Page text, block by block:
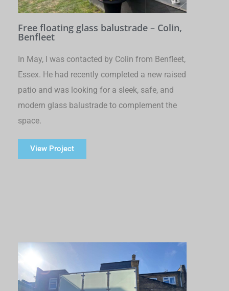
Free floating glass balustrade – Colin,
Benfleet
In May, I was contacted by Colin from Benfleet,
Essex. He had recently completed a new raised
patio and was looking for a sleek, safe, and
modern glass balustrade to complement the
space.
View Project